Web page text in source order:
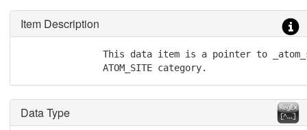
Item Description
This data item is a pointer to
               ATOM_SITE category.
Data Type